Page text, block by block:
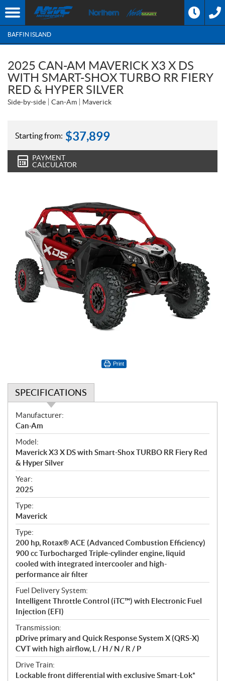
BAFFIN ISLAND
2025 CAN-AM MAVERICK X3 X DS
WITH SMART-SHOX TURBO RR FIERY
RED & HYPER SILVER
Side-by-side Can-Am Maverick
Starting from: $37,899
PAYMENT
CALCULATOR
Print
SPECIFICATIONS
S
p
e
c
i
f
i
c
a
t
i
o
n
s
Manufacturer:
Can-Am
Model:
Maverick X3 X DS with Smart-Shox TURBO RR Fiery Red
& Hyper Silver
Year:
2025
Type:
Maverick
Type:
200 hp, Rotax® ACE (Advanced Combustion Efficiency)
900 cc Turbocharged Triple-cylinder engine, liquid
cooled with integrated intercooler and high-
performance air filter
Fuel Delivery System:
Intelligent Throttle Control (iTC™) with Electronic Fuel
Injection (EFI)
Transmission:
pDrive primary and Quick Response System X (QRS-X)
CVT with high airflow, L / H / N / R / P
Drive Train:
Lockable front differential with exclusive Smart-Lok*